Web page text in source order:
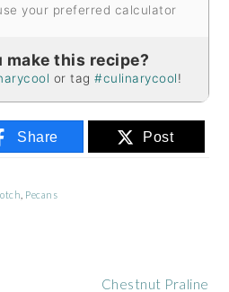
your preferred calculator
make this recipe?
or tag#culinarycool!
Share Post
Pecans
Next
Chestnut Praline